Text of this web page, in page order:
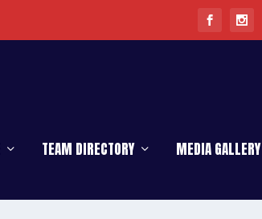
TEAM DIRECTORY MEDIA GALLERY